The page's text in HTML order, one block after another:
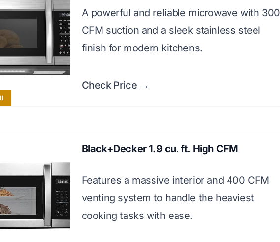
A powerful and reliable microwave with 300
CFM suction and a sleek stainless steel
finish for modern kitchens.
Check Price →
Black+Decker 1.9 cu. ft. High CFM
Features a massive interior and 400 CFM
venting system to handle the heaviest
cooking tasks with ease.